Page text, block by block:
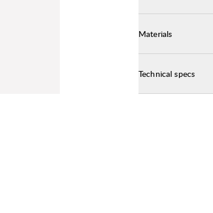
Materials
Technical specs